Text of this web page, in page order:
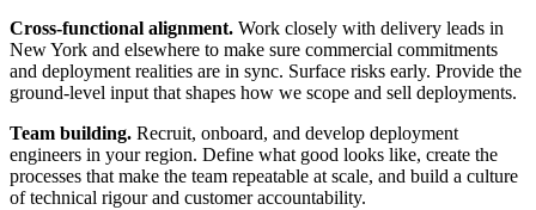
Cross-functional alignment. Work closely with delivery leads in
New York and elsewhere to make sure commercial commitments
and deployment realities are in sync. Surface risks early. Provide the
ground-level input that shapes how we scope and sell deployments.
Team building. Recruit, onboard, and develop deployment
engineers in your region. Define what good looks like, create the
processes that make the team repeatable at scale, and build a culture
of technical rigour and customer accountability.